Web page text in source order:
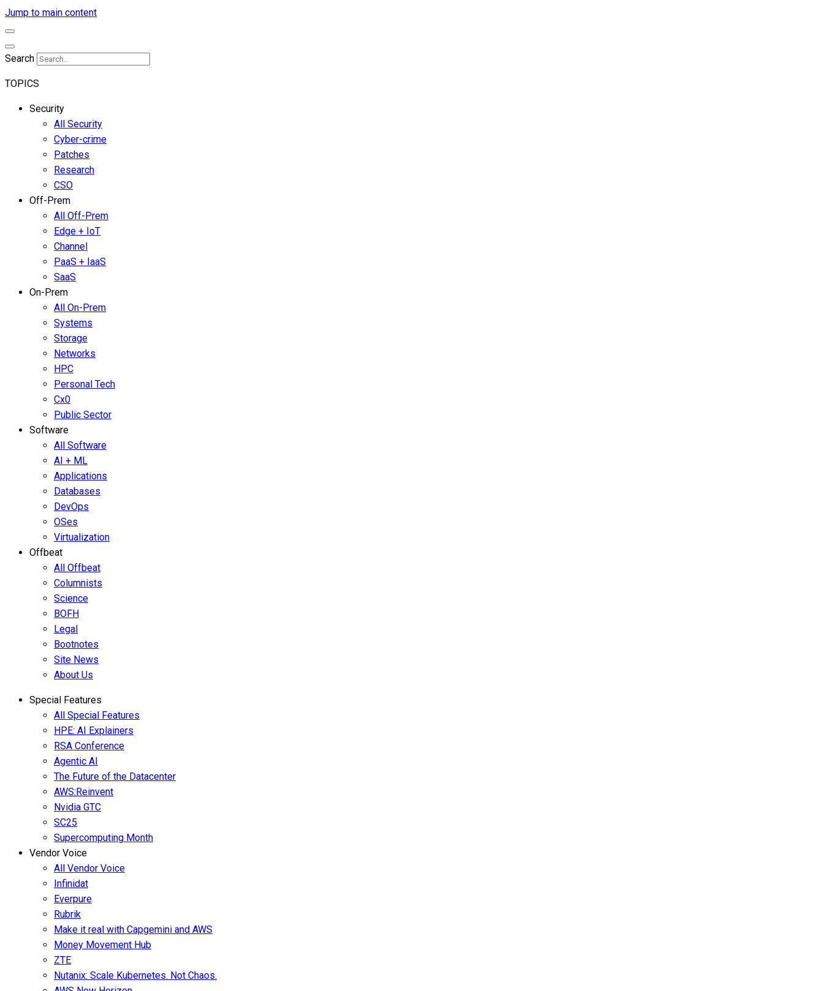
Jump to main content
Search
TOPICS
Security
All Security
Cyber-crime
Patches
Research
CSO
Off-Prem
All Off-Prem
Edge + IoT
Channel
PaaS + IaaS
SaaS
On-Prem
All On-Prem
Systems
Storage
Networks
HPC
Personal Tech
Cx0
Public Sector
Software
All Software
AI + ML
Applications
Databases
DevOps
OSes
Virtualization
Offbeat
All Offbeat
Columnists
Science
BOFH
Legal
Bootnotes
Site News
About Us
Special Features
All Special Features
HPE: AI Explainers
RSA Conference
Agentic AI
The Future of the Datacenter
AWS:Reinvent
Nvidia GTC
SC25
Supercomputing Month
Vendor Voice
All Vendor Voice
Infinidat
Everpure
Rubrik
Make it real with Capgemini and AWS
Money Movement Hub
ZTE
Nutanix: Scale Kubernetes. Not Chaos.